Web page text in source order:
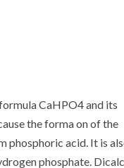
CaHPO4 and its
the forma on of the
phosphoric acid. It is
phosphate.